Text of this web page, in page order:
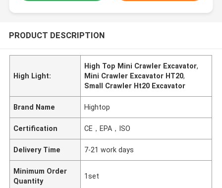
PRODUCT DESCRIPTION
High Light:
High Top Mini Crawler Excavator,
Mini Crawler Excavator HT20,
Small Crawler Ht20 Excavator
Brand Name Hightop
Certification CE，EPA，ISO
Delivery Time 7-21 work days
Minimum Order
Quantity
1set